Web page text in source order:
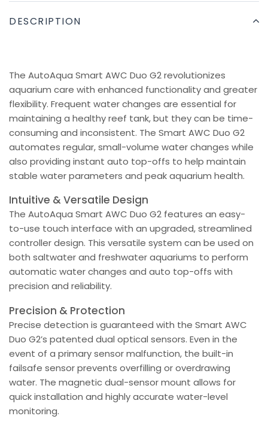
DESCRIPTION
The AutoAqua Smart AWC Duo G2 revolutionizes
aquarium care with enhanced functionality and greater
flexibility. Frequent water changes are essential for
maintaining a healthy reef tank, but they can be time-
consuming and inconsistent. The Smart AWC Duo G2
automates regular, small-volume water changes while
also providing instant auto top-offs to help maintain
stable water parameters and peak aquarium health.
Intuitive & Versatile Design
The AutoAqua Smart AWC Duo G2 features an easy-
to-use touch interface with an upgraded, streamlined
controller design. This versatile system can be used on
both saltwater and freshwater aquariums to perform
automatic water changes and auto top-offs with
precision and reliability.
Precision & Protection
Precise detection is guaranteed with the Smart AWC
Duo G2’s patented dual optical sensors. Even in the
event of a primary sensor malfunction, the built-in
failsafe sensor prevents overfilling or overdrawing
water. The magnetic dual-sensor mount allows for
quick installation and highly accurate water-level
monitoring.